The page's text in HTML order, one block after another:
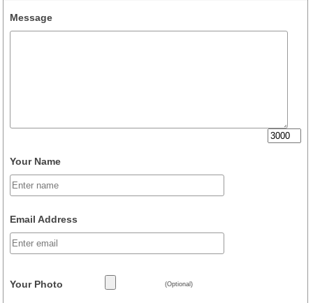
Message
Your Name
Email Address
Your Photo (Optional)